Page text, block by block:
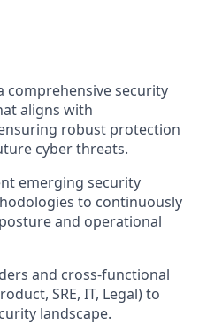
comprehensive security
aligns with
robust protection
cyber threats.
emerging security
to continuously
and operational
and cross-functional
SRE, IT, Legal) to
landscape.